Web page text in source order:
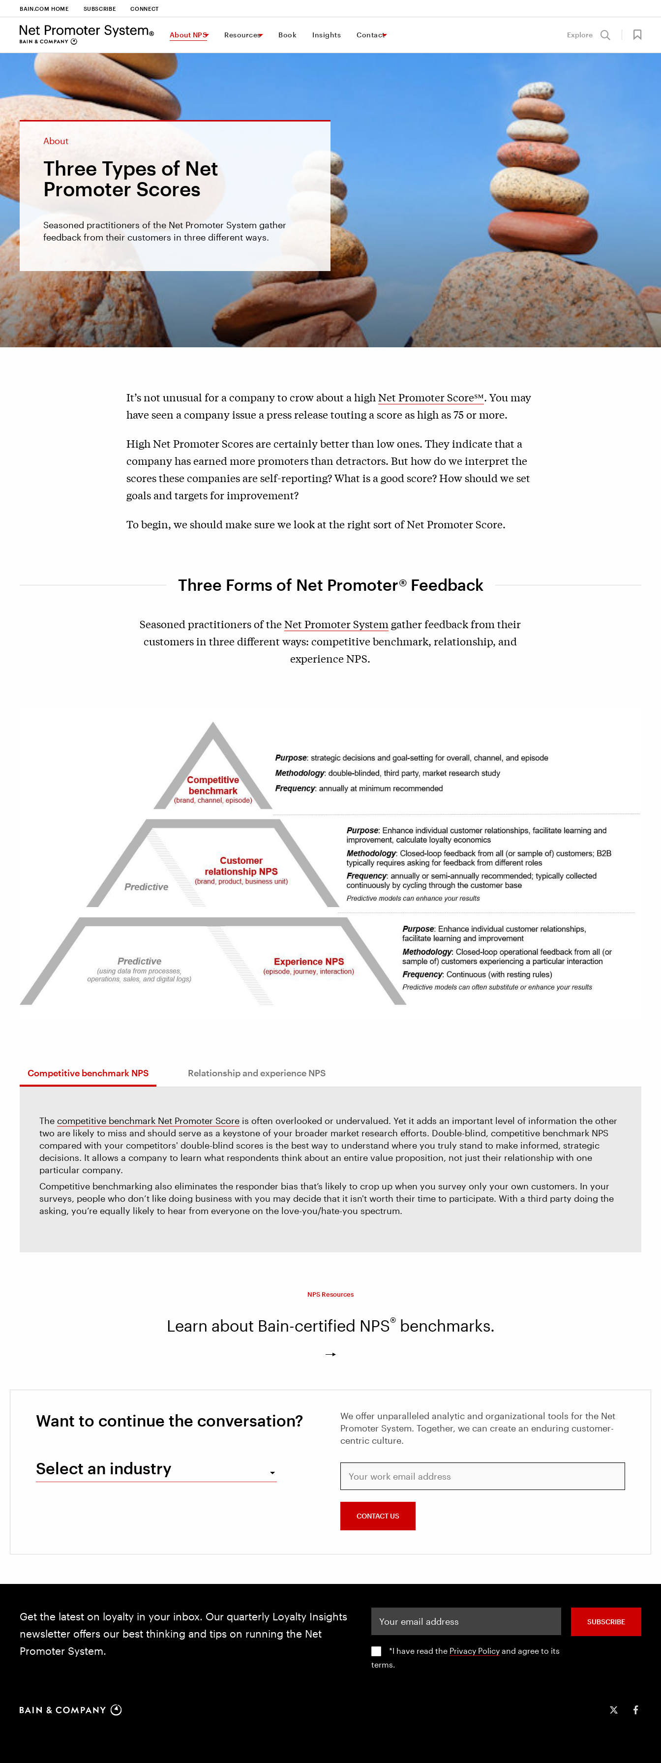
BAIN.COM HOME SUBSCRIBE CONNECT
About NPS Resources Book Insights Contact Explore
About
Three Types of Net
Promoter Scores
Seasoned practitioners of the Net Promoter System gather
feedback from their customers in three different ways.
It’s not unusual for a company to crow about a highNet Promoter Score℠. You may
have seen a company issue a press release touting a score as high as 75 or more.
High Net Promoter Scores are certainly better than low ones. They indicate that a
company has earned more promoters than detractors. But how do we interpret the
scores these companies are self-reporting? What is a good score? How should we set
goals and targets for improvement?
To begin, we should make sure we look at the right sort of Net Promoter Score.
Three Forms of Net Promoter® Feedback
Seasoned practitioners of theNet Promoter System gather feedback from their
customers in three different ways: competitive benchmark, relationship, and
experience NPS.
Competitive benchmark NPS Relationship and experience NPS
The competitive benchmark Net Promoter Score is often overlooked or undervalued. Yet it adds an important level of information the other
two are likely to miss and should serve as a keystone of your broader market research efforts. Double-blind, competitive benchmark NPS
compared with your competitors' double-blind scores is the best way to understand where you truly stand to make informed, strategic
decisions. It allows a company to learn what respondents think about an entire value proposition, not just their relationship with one
particular company.
Competitive benchmarking also eliminates the responder bias that’s likely to crop up when you survey only your own customers. In your
surveys, people who don’t like doing business with you may decide that it isn't worth their time to participate. With a third party doing the
asking, you’re equally likely to hear from everyone on the love-you/hate-you spectrum.
NPS Resources
Learn about Bain-certified NPS®benchmarks.
Want to continue the conversation?
Select an industry
We offer unparalleled analytic and organizational tools for the Net
Promoter System. Together, we can create an enduring customer-
centric culture.
CONTACT US
Get the latest on loyalty in your inbox. Our quarterly Loyalty Insights
newsletter offers our best thinking and tips on running the Net
Promoter System.
*I have read the Privacy Policy and agree to its
terms.
SUBSCRIBE